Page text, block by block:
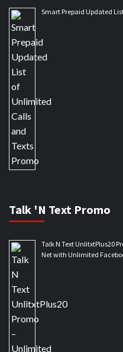
Smart Prepaid Updated
Talk 'N Text Promo
Talk N Text UnlitxtPlus20
Net with Unlimited